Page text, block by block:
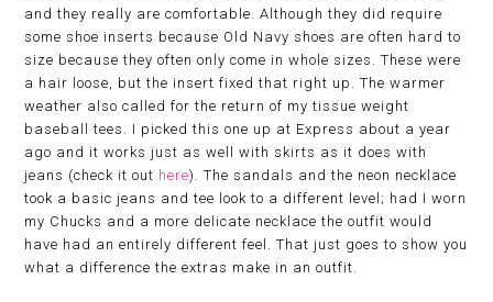
and they really are comfortable. Although they did require
some shoe inserts because Old Navy shoes are often hard to
size because they often only come in whole sizes. These were
a hair loose, but the insert fixed that right up. The warmer
weather also called for the return of my tissue weight
baseball tees. I picked this one up at Express about a year
ago and it works just as well with skirts as it does with
jeans (check it out here). The sandals and the neon necklace
took a basic jeans and tee look to a different level; had I worn
my Chucks and a more delicate necklace the outfit would
have had an entirely different feel. That just goes to show you
what a difference the extras make in an outfit.